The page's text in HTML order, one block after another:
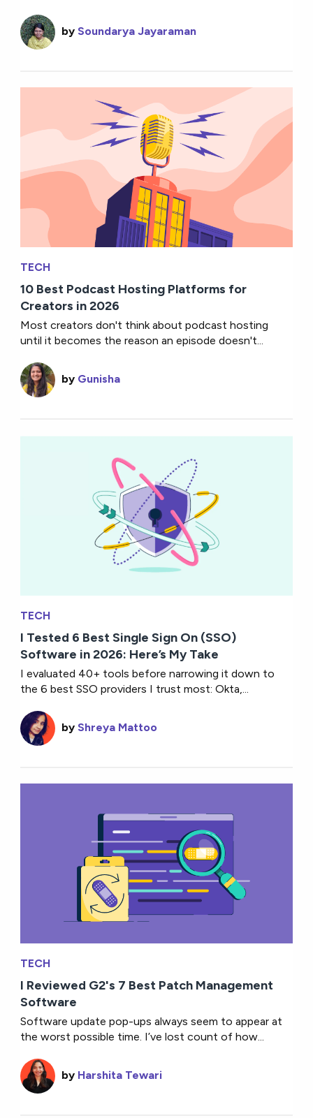
by Soundarya Jayaraman
TECH
10 Best Podcast Hosting Platforms for
Creators in 2026
Most creators don't think about podcast hosting
until it becomes the reason an episode doesn't...
by Gunisha
TECH
I Tested 6 Best Single Sign On (SSO)
Software in 2026: Here’s My Take
I evaluated 40+ tools before narrowing it down to
the 6 best SSO providers I trust most: Okta,...
by Shreya Mattoo
TECH
I Reviewed G2's 7 Best Patch Management
Software
Software update pop-ups always seem to appear at
the worst possible time. I’ve lost count of how...
by Harshita Tewari